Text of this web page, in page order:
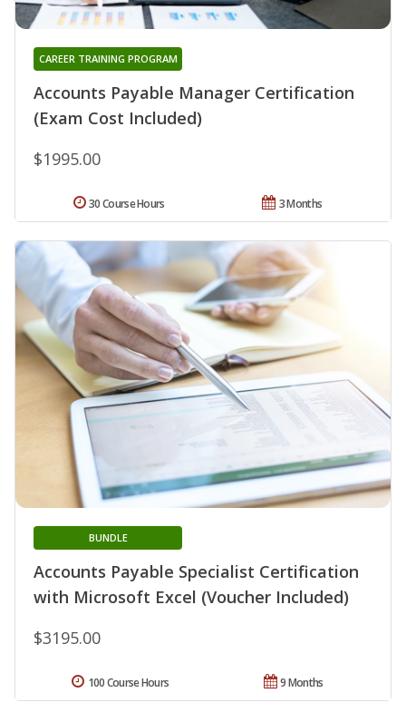
Accounts Payable Manager Certification
(Exam Cost Included)
CAREER TRAINING PROGRAM
$1995.00
3 Months
30 Course Hours
Accounts Payable Specialist Certification
with Microsoft Excel (Voucher Included)
BUNDLE
$3195.00
9 Months
100 Course Hours